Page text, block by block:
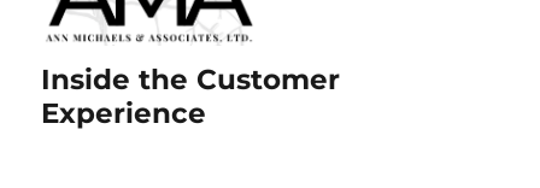
Inside the Customer
Experience